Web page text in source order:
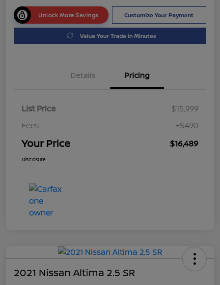
Unlock More Savings Customize Your Payment
Value Your Trade in Minutes
Details Pricing
List Price
$15,999
Fees
+$490
Your Price $16,489
Disclosure
2021 Nissan Altima 2.5 SR